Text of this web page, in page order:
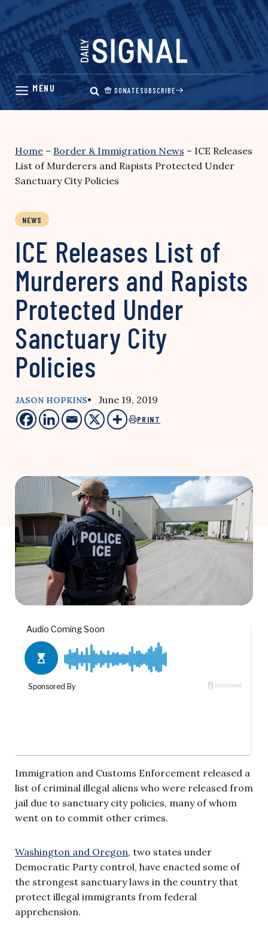
Skip
content
DONATESUBSCRIBE
Home – Border & Immigration News – ICE Releases
List of Murderers and Rapists Protected Under
Sanctuary City Policies
NEWS
ICE Releases List of
Murderers and Rapists
Protected Under
Sanctuary City
Policies
JASON HOPKINS• June 19, 2019
PRINT
Immigration and Customs Enforcement released a
list of criminal illegal aliens who were released from
jail due to sanctuary city policies, many of whom
went on to commit other crimes.
Washington and Oregon, two states under
Democratic Party control, have enacted some of
the strongest sanctuary laws in the country that
protect illegal immigrants from federal
apprehension.